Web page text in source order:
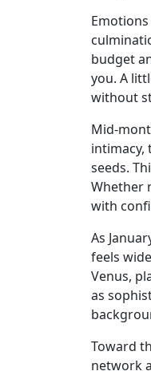
budget
you. A
without
Mid-
intimacy,
seeds.
Whether
with
As
feels
Venus,
as
Toward
network